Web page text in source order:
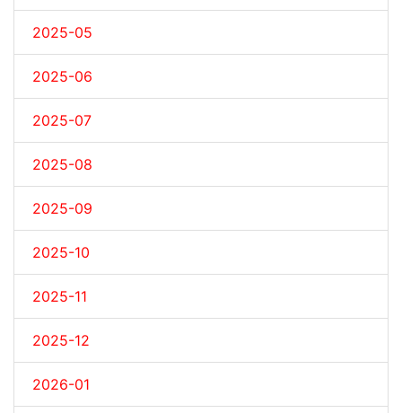
2025-05
2025-06
2025-07
2025-08
2025-09
2025-10
2025-11
2025-12
2026-01